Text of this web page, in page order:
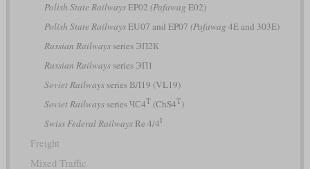
Polish State RailwaysEP02 (Pafawag E02)
Polish State RailwaysEU07 and EP07 (Pafawag 4E and 303E)
Russian Railwaysseries ЭП2К
Russian Railwaysseries ЭП1
Soviet Railwaysseries ВЛ19 (VL19)
Soviet Railwaysseries ЧС4Т (ChS4T)
Swiss Federal RailwaysRe 4/4I
Freight
Mixed Traffic